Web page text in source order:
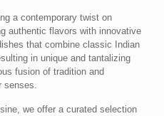
a contemporary twist on
authentic flavors with innovative
that combine classic Indian
in unique and tantalizing
fusion of tradition and
senses.
we offer a curated selection